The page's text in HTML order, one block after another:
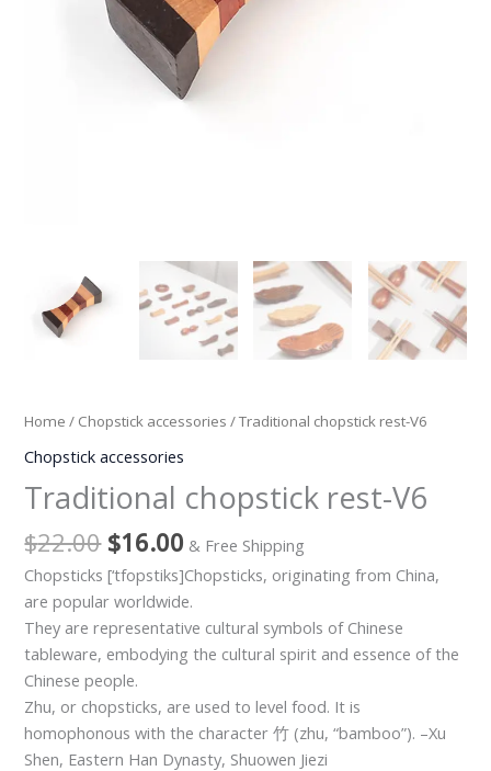
Home / Chopstick accessories / Traditional chopstick rest-V6
Chopstick accessories
Traditional chopstick rest-V6
$22.00 $16.00 & Free Shipping
Chopsticks [‘tfopstiks]Chopsticks, originating from China,
are popular worldwide.
They are representative cultural symbols of Chinese
tableware, embodying the cultural spirit and essence of the
Chinese people.
Zhu, or chopsticks, are used to level food. It is
homophonous with the character 竹 (zhu, “bamboo”). –Xu
Shen, Eastern Han Dynasty, Shuowen Jiezi